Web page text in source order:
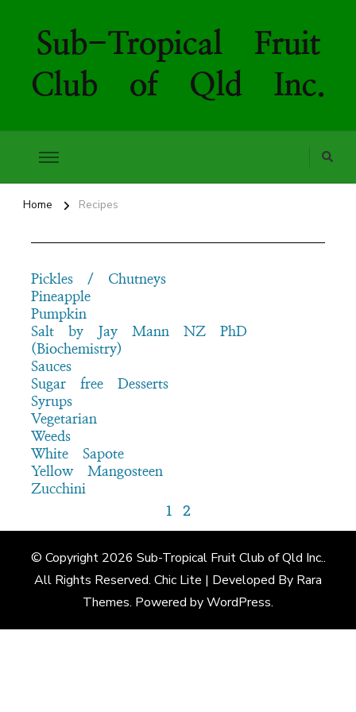
Sub-Tropical Fruit
Club of Qld Inc.
Home Recipes
Pickles / Chutneys
Pineapple
Pumpkin
Salt by Jay Mann NZ PhD
(Biochemistry)
Sauces
Sugar free Desserts
Syrups
Vegetarian
Weeds
White Sapote
Yellow Mangosteen
Zucchini
1 2
© Copyright 2026 Sub-Tropical Fruit Club of Qld Inc..
All Rights Reserved. Chic Lite | Developed By Rara
Themes. Powered byWordPress.